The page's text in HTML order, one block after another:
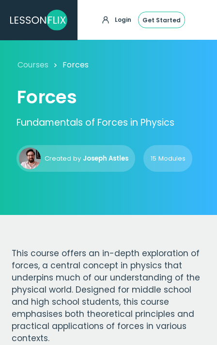
Login Get Started
Courses Forces
Forces
Fundamentals of Forces in Physics
Created by Joseph Astles 15 Modules
This course offers an in-depth exploration of
forces, a central concept in physics that
underpins much of our understanding of the
physical world. Designed for middle school
and high school students, this course
emphasises both theoretical principles and
practical applications of forces in various
contexts.